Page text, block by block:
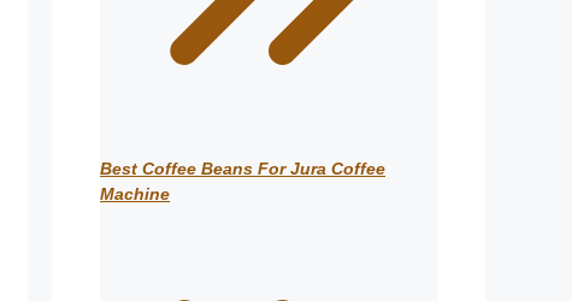
Best Coffee Beans For Jura Coffee
Machine